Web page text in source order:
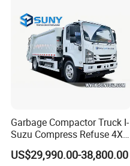
Contraction Truck
Transportation
Garbage Compactor Truck I-
Suzu Compress Refuse 4X2
Vehicle 8 Cbm Compression
Garbage Truck
US$29,990.00-38,800.00